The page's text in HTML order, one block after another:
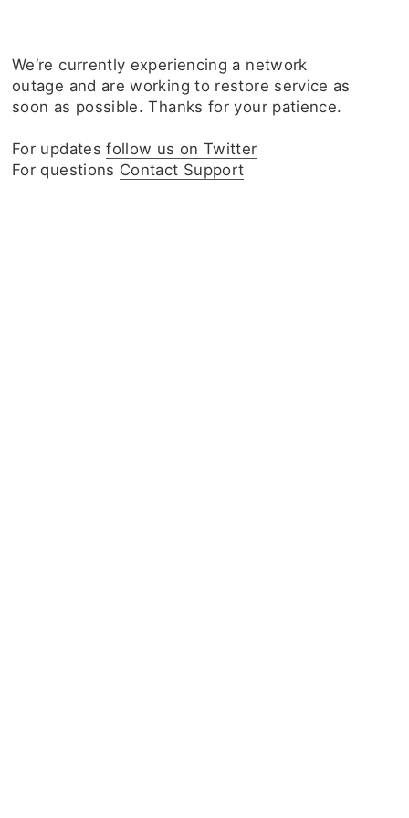
We‘re currently experiencing a network
outage and are working to restore service as
soon as possible. Thanks for your patience.
For updatesfollow us on Twitter
For questions Contact Support